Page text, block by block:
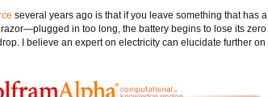
several years ago is that if you leave something that has a
in too long, the battery begins to lose its zero
I believe an expert on electricity can elucidate further on